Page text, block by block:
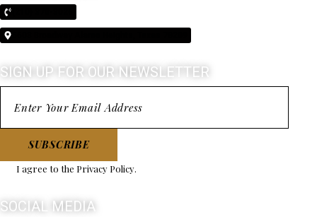
SIGN UP FOR OUR NEWSLETTER
SUBSCRIBE
I agree to the Privacy Policy.
SOCIAL MEDIA